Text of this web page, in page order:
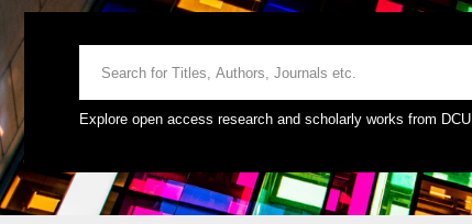
Explore open access research and scholarly works from DCU